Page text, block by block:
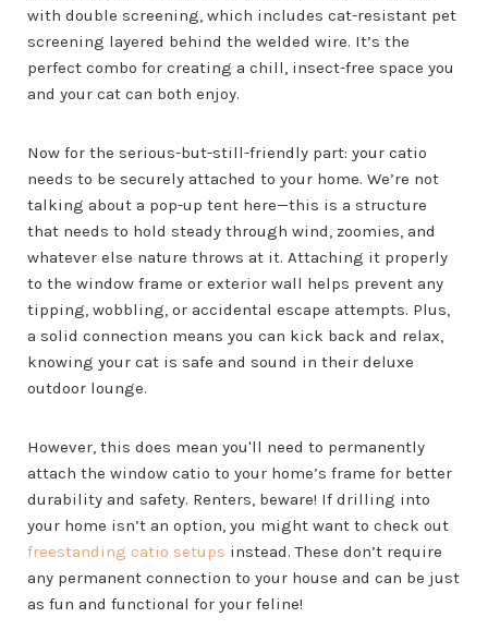
with double screening, which includes cat-resistant pet
screening layered behind the welded wire. It’s the
perfect combo for creating a chill, insect-free space you
and your cat can both enjoy.
Now for the serious-but-still-friendly part: your catio
needs to be securely attached to your home. We’re not
talking about a pop-up tent here—this is a structure
that needs to hold steady through wind, zoomies, and
whatever else nature throws at it. Attaching it properly
to the window frame or exterior wall helps prevent any
tipping, wobbling, or accidental escape attempts. Plus,
a solid connection means you can kick back and relax,
knowing your cat is safe and sound in their deluxe
outdoor lounge.
However, this does mean you'll need to permanently
attach the window catio to your home’s frame for better
durability and safety. Renters, beware! If drilling into
your home isn’t an option, you might want to check out
freestanding catio setups instead. These don’t require
any permanent connection to your house and can be just
as fun and functional for your feline!